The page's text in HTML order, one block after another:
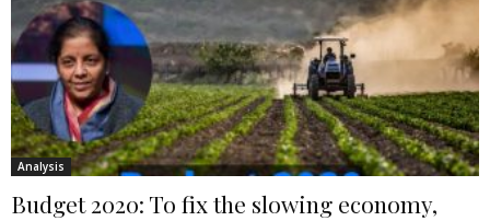
Analysis
Budget 2020: To fix the slowing economy,